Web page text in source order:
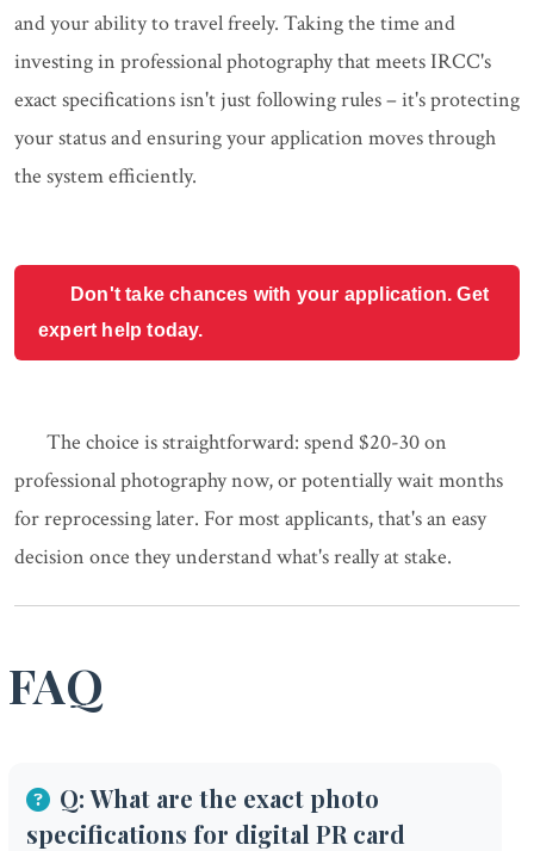
and your ability to travel freely. Taking the time and
investing in professional photography that meets IRCC's
exact specifications isn't just following rules – it's protecting
your status and ensuring your application moves through
the system efficiently.
Don't take chances with your application. Get
expert help today.
The choice is straightforward: spend $20-30 on
professional photography now, or potentially wait months
for reprocessing later. For most applicants, that's an easy
decision once they understand what's really at stake.
FAQ
Q: What are the exact photo
specifications for digital PR card